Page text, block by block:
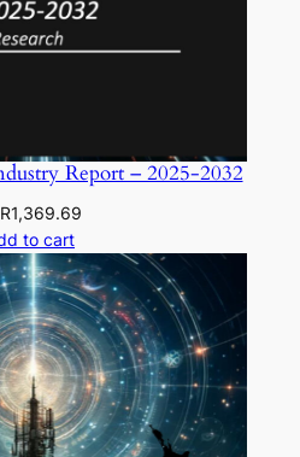
Report – 2025-2032
1,369.69
to cart